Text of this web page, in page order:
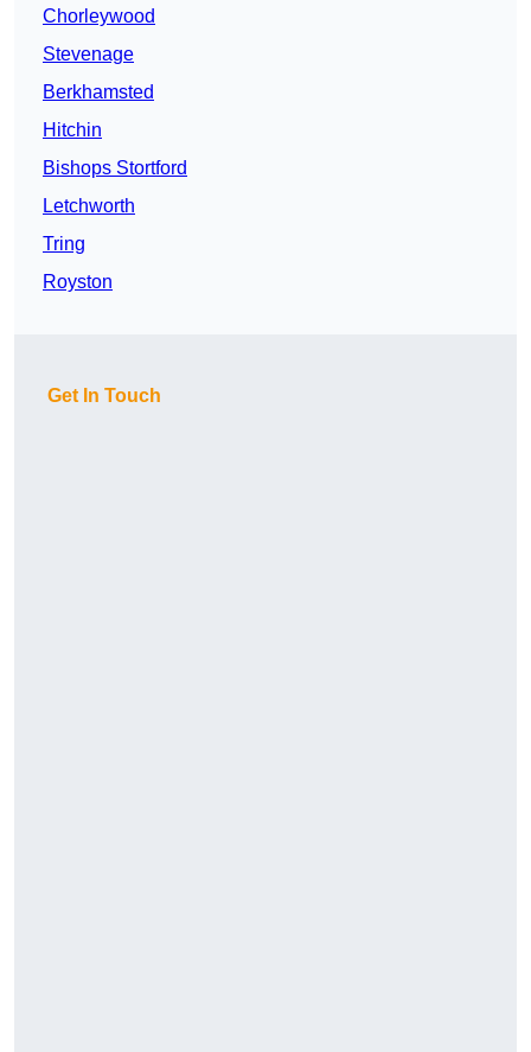
Chorleywood
Stevenage
Berkhamsted
Hitchin
Bishops Stortford
Letchworth
Tring
Royston
Get In Touch